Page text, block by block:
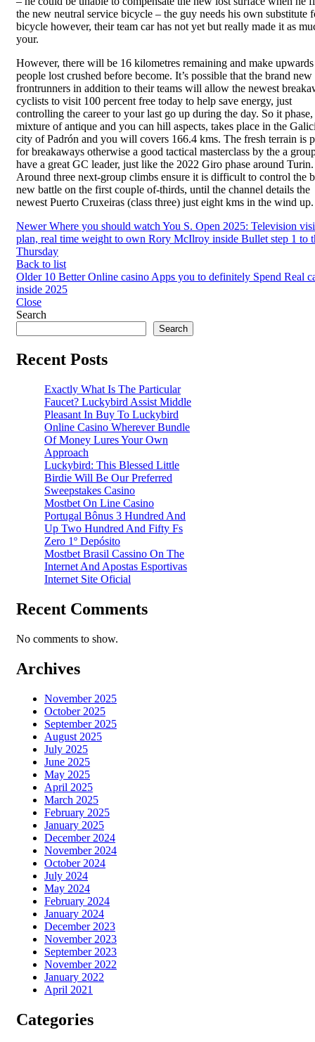
the new neutral service bicycle – the guy needs his own substitute
bicycle however, their team car has not yet but really made it as
your.
However, there will be 16 kilometres remaining and make upwards
people lost crushed before become. It’s possible that the brand
frontrunners in addition to their teams will allow the newest
cyclists to visit 100 percent free today to help save energy, just
controlling the career to your last go up during the day. So it phase,
mixture of antique and you can hill aspects, takes place in the
city of Padrón and you will covers 166.4 kms. The fresh terrain is
for breakaways otherwise a good tactical masterclass by the a
have a great GC leader, just like the 2022 Giro phase around Turin.
Around three next-group climbs ensure it is difficult to control the
new battle on the first couple of-thirds, until the channel details the
newest Puerto Cruxeiras (class three) just eight kms in the wind up.
Newer Where you should watch You S. Open 2025: Television
plan, real time weight to own Rory McIlroy inside Bullet step 1 to
Thursday
Back to list
Older 10 Better Online casino Apps you to definitely Spend Real
inside 2025
Close
Search
Search
Recent Posts
Exactly What Is The Particular
Faucet? Luckybird Assist Middle
Pleasant In Buy To Luckybird
Online Casino Wherever Bundle
Of Money Lures Your Own
Approach
Luckybird: This Blessed Little
Birdie Will Be Our Preferred
Sweepstakes Casino
Mostbet On Line Casino
Portugal Bônus 3 Hundred And
Up Two Hundred And Fifty Fs
Zero 1º Depósito
Mostbet Brasil Cassino On The
Internet And Apostas Esportivas
Internet Site Oficial
Recent Comments
No comments to show.
Archives
November 2025
October 2025
September 2025
August 2025
July 2025
June 2025
May 2025
April 2025
March 2025
February 2025
January 2025
December 2024
November 2024
October 2024
July 2024
May 2024
February 2024
January 2024
December 2023
November 2023
September 2023
November 2022
January 2022
April 2021
Categories